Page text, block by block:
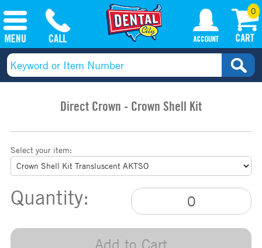
0
Direct Crown - Crown Shell Kit
Select your item:
Quantity:
Add to Cart